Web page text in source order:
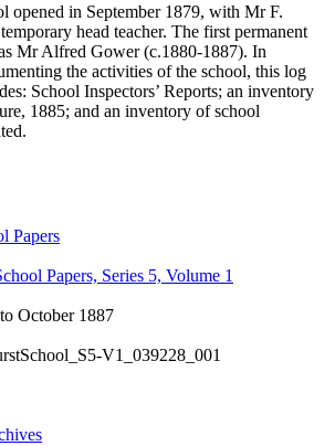
opened in September 1879, with Mr F.
head teacher. The first permanent
Mr Alfred Gower (c.1880-1887). In
the activities of the school, this log
School Inspectors’ Reports; an inventory
1885; and an inventory of school
Papers
Papers, Series 5, Volume 1
October 1887
V1_039228_001